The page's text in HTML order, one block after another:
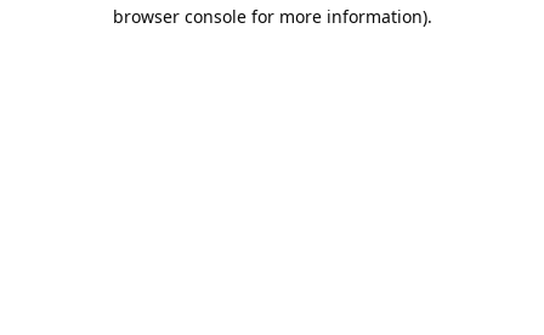
browser console for more information).